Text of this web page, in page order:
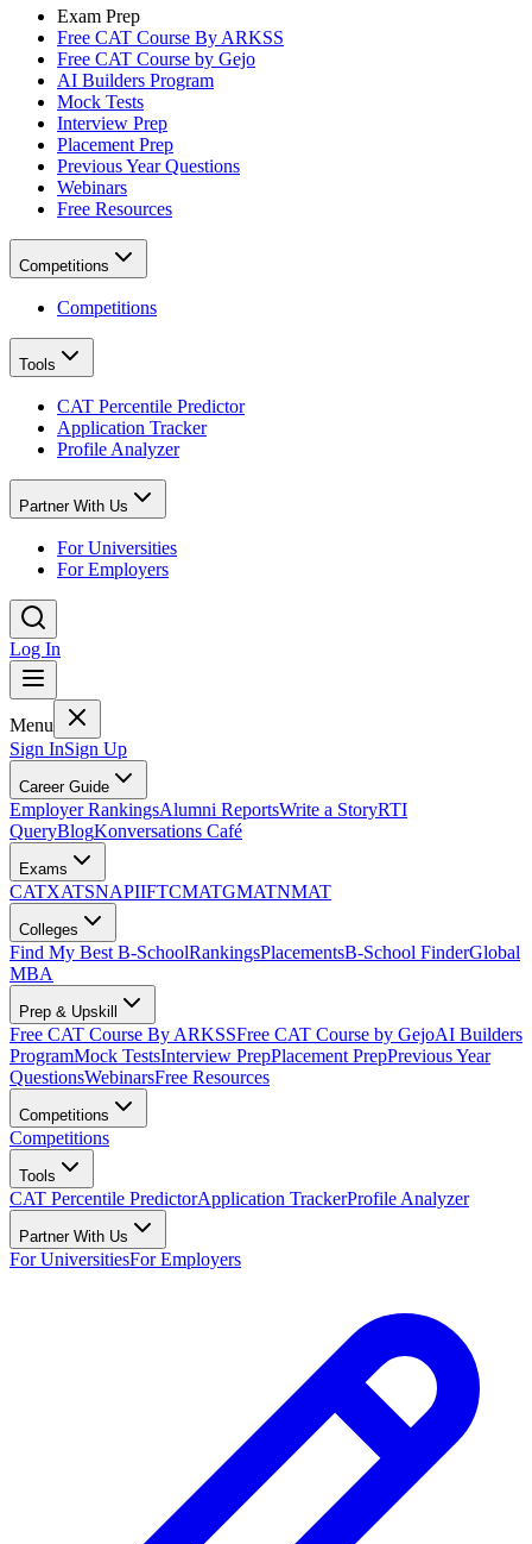
Exam Prep
Free CAT Course By ARKSS
Free CAT Course by Gejo
AI Builders Program
Mock Tests
Interview Prep
Placement Prep
Previous Year Questions
Webinars
Free Resources
Competitions
Competitions
Tools
CAT Percentile Predictor
Application Tracker
Profile Analyzer
Partner With Us
For Universities
For Employers
Log In
Menu
Sign InSign Up
Career Guide
Employer RankingsAlumni ReportsWrite a StoryRTI
QueryBlogKonversations Café
Exams
CATXATSNAPIIFTCMATGMATNMAT
Colleges
Find My Best B-SchoolRankingsPlacementsB-School FinderGlobal
MBA
Prep & Upskill
Free CAT Course By ARKSSFree CAT Course by GejoAI Builders
ProgramMock TestsInterview PrepPlacement PrepPrevious Year
QuestionsWebinarsFree Resources
Competitions
Competitions
Tools
CAT Percentile PredictorApplication TrackerProfile Analyzer
Partner With Us
For UniversitiesFor Employers